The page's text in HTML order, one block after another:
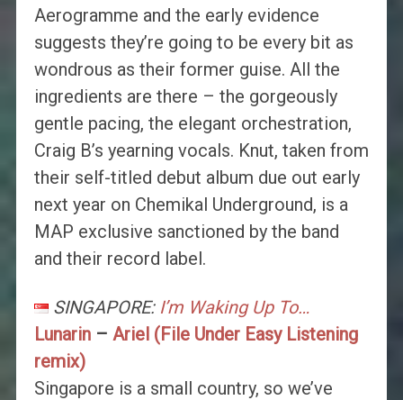
Aerogramme and the early evidence
suggests they’re going to be every bit as
wondrous as their former guise. All the
ingredients are there – the gorgeously
gentle pacing, the elegant orchestration,
Craig B’s yearning vocals. Knut, taken from
their self-titled debut album due out early
next year on Chemikal Underground, is a
MAP exclusive sanctioned by the band
and their record label.
SINGAPORE: I’m Waking Up To…
Lunarin– Ariel (File Under Easy Listening
remix)
Singapore is a small country, so we’ve